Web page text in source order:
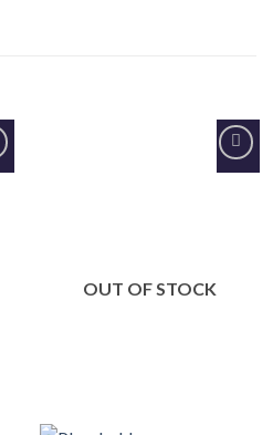
Add to
OUT OF STOCK